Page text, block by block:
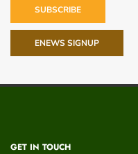
SUBSCRIBE
ENEWS SIGNUP
GET IN TOUCH